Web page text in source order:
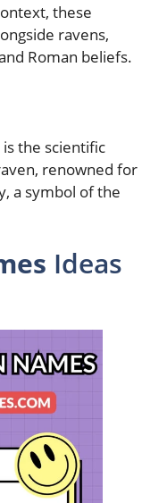
these
ravens,
Roman beliefs.
the scientific
renowned for
a symbol of the
Ideas